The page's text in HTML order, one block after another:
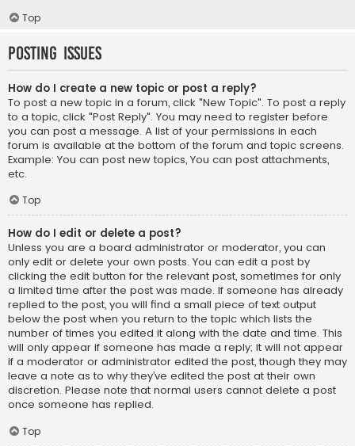
Top
Posting Issues
How do I create a new topic or post a reply?
To post a new topic in a forum, click "New Topic". To post a reply
to a topic, click "Post Reply". You may need to register before
you can post a message. A list of your permissions in each
forum is available at the bottom of the forum and topic screens.
Example: You can post new topics, You can post attachments,
etc.
Top
How do I edit or delete a post?
Unless you are a board administrator or moderator, you can
only edit or delete your own posts. You can edit a post by
clicking the edit button for the relevant post, sometimes for only
a limited time after the post was made. If someone has already
replied to the post, you will find a small piece of text output
below the post when you return to the topic which lists the
number of times you edited it along with the date and time. This
will only appear if someone has made a reply; it will not appear
if a moderator or administrator edited the post, though they may
leave a note as to why they’ve edited the post at their own
discretion. Please note that normal users cannot delete a post
once someone has replied.
Top